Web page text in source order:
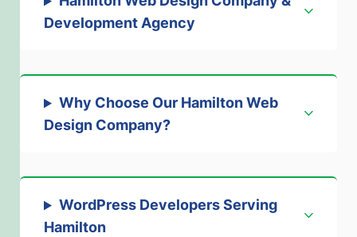
Development Agency
Why Choose Our Hamilton Web
Design Company?
WordPress Developers Serving
Hamilton